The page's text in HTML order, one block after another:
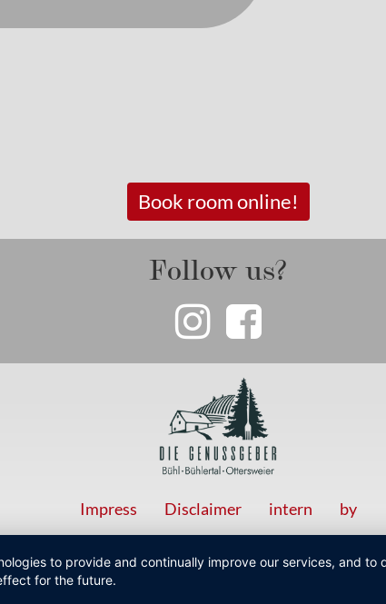
Book room online!
Follow us?
Impress Disclaimer intern by
to provide and continually improve our services, and
for the future.